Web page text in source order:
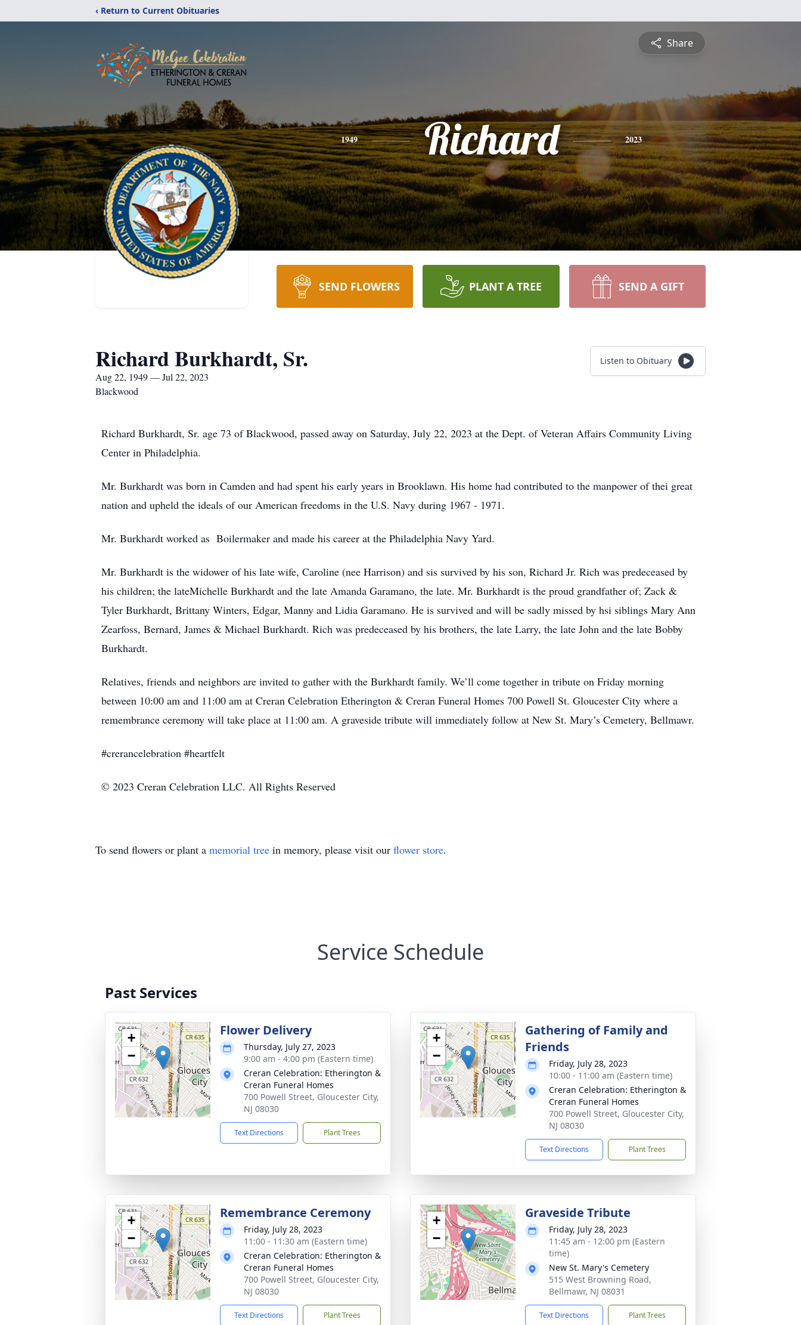
‹ Return to Current Obituaries
Share
1949 Richard 2023
SEND FLOWERS PLANT A TREE SEND A GIFT
Richard Burkhardt, Sr.
Aug 22, 1949 — Jul 22, 2023
Blackwood
Listen to Obituary
Richard Burkhardt, Sr. age 73 of Blackwood, passed away on Saturday, July 22, 2023 at the Dept. of Veteran Affairs Community Living
Center in Philadelphia.
Mr. Burkhardt was born in Camden and had spent his early years in Brooklawn. His home had contributed to the manpower of thei great
nation and upheld the ideals of our American freedoms in the U.S. Navy during 1967 - 1971.
Mr. Burkhardt worked as Boilermaker and made his career at the Philadelphia Navy Yard.
Mr. Burkhardt is the widower of his late wife, Caroline (nee Harrison) and sis survived by his son, Richard Jr. Rich was predeceased by
his children; the lateMichelle Burkhardt and the late Amanda Garamano, the late. Mr. Burkhardt is the proud grandfather of; Zack &
Tyler Burkhardt, Brittany Winters, Edgar, Manny and Lidia Garamano. He is survived and will be sadly missed by hsi siblings Mary Ann
Zearfoss, Bernard, James & Michael Burkhardt. Rich was predeceased by his brothers, the late Larry, the late John and the late Bobby
Burkhardt.
Relatives, friends and neighbors are invited to gather with the Burkhardt family. We’ll come together in tribute on Friday morning
between 10:00 am and 11:00 am at Creran Celebration Etherington & Creran Funeral Homes 700 Powell St. Gloucester City where a
remembrance ceremony will take place at 11:00 am. A graveside tribute will immediately follow at New St. Mary’s Cemetery, Bellmawr.
#crerancelebration #heartfelt
© 2023 Creran Celebration LLC. All Rights Reserved
To send flowers or plant a memorial tree in memory, please visit our flower store.
Service Schedule
Past Services
+
−
Flower Delivery
Thursday, July 27, 2023
9:00 am - 4:00 pm (Eastern time)
Creran Celebration: Etherington &
Creran Funeral Homes
700 Powell Street, Gloucester City,
NJ 08030
Text Directions Plant Trees
+
−
Gathering of Family and
Friends
Friday, July 28, 2023
10:00 - 11:00 am (Eastern time)
Creran Celebration: Etherington &
Creran Funeral Homes
700 Powell Street, Gloucester City,
NJ 08030
Text Directions Plant Trees
+
−
Remembrance Ceremony
Friday, July 28, 2023
11:00 - 11:30 am (Eastern time)
Creran Celebration: Etherington &
Creran Funeral Homes
700 Powell Street, Gloucester City,
NJ 08030
Text Directions Plant Trees
+
−
Graveside Tribute
Friday, July 28, 2023
11:45 am - 12:00 pm (Eastern
time)
New St. Mary's Cemetery
515 West Browning Road,
Bellmawr, NJ 08031
Text Directions Plant Trees